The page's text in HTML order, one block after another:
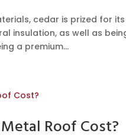
cedar is prized for
insulation, as well as
a premium...
Roof Cost?